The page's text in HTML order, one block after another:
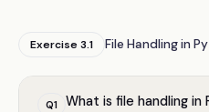
Exercise3.1 File Handling in
Q1
What is file handling in